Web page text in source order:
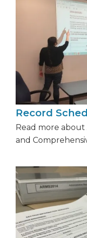
Record
Read more about
and